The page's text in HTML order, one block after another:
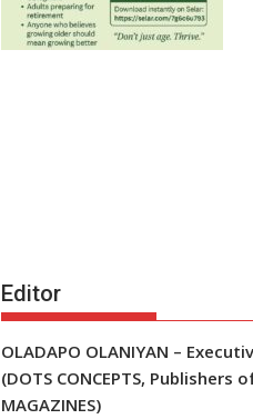
Editor
OLADAPO OLANIYAN –
(DOTS CONCEPTS, Publishers
MAGAZINES)